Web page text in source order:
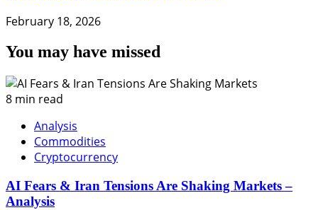
February 18, 2026
You may have missed
8 min read
Analysis
Commodities
Cryptocurrency
AI Fears & Iran Tensions Are Shaking Markets –
Analysis